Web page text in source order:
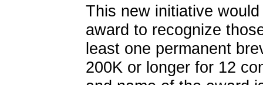
This new initiative
award to recognize
least one permanent
200K or longer for 12